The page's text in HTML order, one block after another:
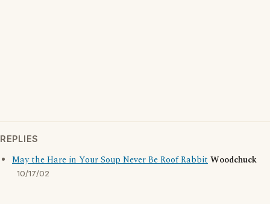
REPLIES
May the Hare in Your Soup Never Be Roof RabbitWoodchuck
10/17/02